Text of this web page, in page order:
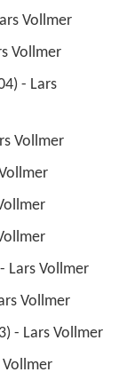
Vollmer
Vollmer
Vollmer
Lars Vollmer
Vollmer
- Die Betriebsärztin kommt (2003) - Lars Vollmer
Vollmer